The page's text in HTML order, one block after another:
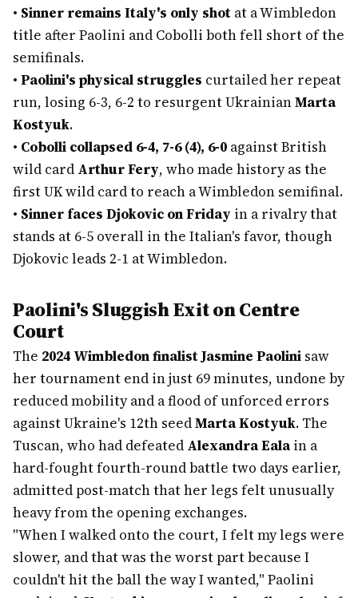
• Sinner remains Italy's only shot at a Wimbledon
title after Paolini and Cobolli both fell short of the
semifinals.
• Paolini's physical struggles curtailed her repeat
run, losing 6-3, 6-2 to resurgent UkrainianMarta
Kostyuk.
• Cobolli collapsed 6-4, 7-6 (4), 6-0 against British
wild card Arthur Fery, who made history as the
first UK wild card to reach a Wimbledon semifinal.
• Sinner faces Djokovic on Friday in a rivalry that
stands at 6-5 overall in the Italian's favor, though
Djokovic leads 2-1 at Wimbledon.
Paolini's Sluggish Exit on Centre
Court
The 2024 Wimbledon finalist Jasmine Paolini saw
her tournament end in just 69 minutes, undone by
reduced mobility and a flood of unforced errors
against Ukraine's 12th seedMarta Kostyuk. The
Tuscan, who had defeated Alexandra Ealain a
hard-fought fourth-round battle two days earlier,
admitted post-match that her legs felt unusually
heavy from the opening exchanges.
"When I walked onto the court, I felt my legs were
slower, and that was the worst part because I
couldn't hit the ball the way I wanted," Paolini